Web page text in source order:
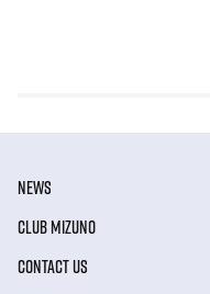
NEWS
CLUB MIZUNO
CONTACT US